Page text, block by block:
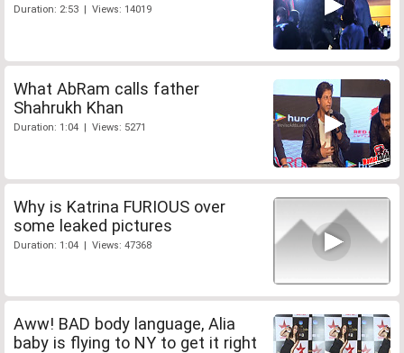
Duration: 2:53 | Views: 14019
What AbRam calls father
Shahrukh Khan
Duration: 1:04 | Views: 5271
Why is Katrina FURIOUS over
some leaked pictures
Duration: 1:04 | Views: 47368
Aww! BAD body language, Alia
baby is flying to NY to get it right